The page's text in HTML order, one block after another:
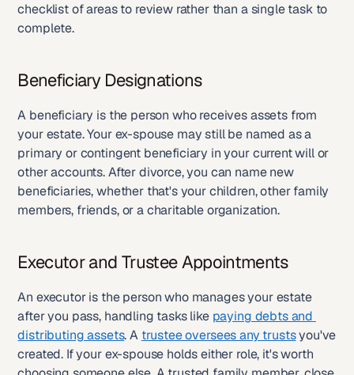
checklist of areas to review rather than a single task to
complete.
Beneficiary Designations
A beneficiary is the person who receives assets from
your estate. Your ex-spouse may still be named as a
primary or contingent beneficiary in your current will or
other accounts. After divorce, you can name new
beneficiaries, whether that's your children, other family
members, friends, or a charitable organization.
Executor and Trustee Appointments
An executor is the person who manages your estate
after you pass, handling tasks like paying debts and
distributing assets. A trustee oversees any trusts you've
created. If your ex-spouse holds either role, it's worth